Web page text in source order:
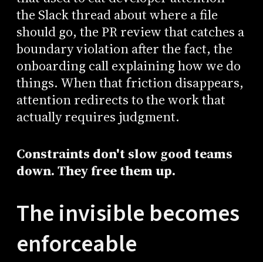
the Slack thread about where a file
should go, the PR review that catches a
boundary violation after the fact, the
onboarding call explaining how we do
things. When that friction disappears,
attention redirects to the work that
actually requires judgment.
Constraints don't slow good teams
down. They free them up.
The invisible becomes
enforceable